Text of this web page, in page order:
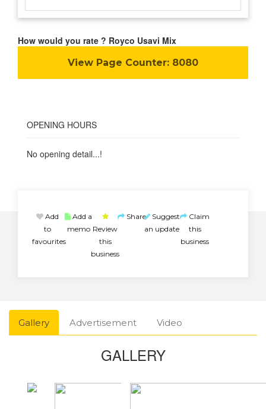
How would you rate ? Royco Usavi Mix
View Page Counter: 8080
OPENING HOURS
No opening detail...!
Add
to
favourites
Add a
memo Review
this
business
Share Suggest
an update
Claim
this
business
Gallery Advertisement Video
GALLERY